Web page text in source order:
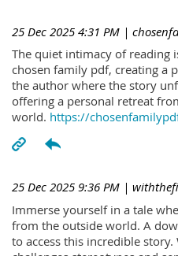
25 Dec 2025 4:31 PM |
The quiet intimacy of reading
chosen family pdf, creating a
the author where the story
offering a personal retreat
world. https://
25 Dec 2025 9:36 PM |
Immerse yourself in a tale
from the outside world. A
to access this incredible